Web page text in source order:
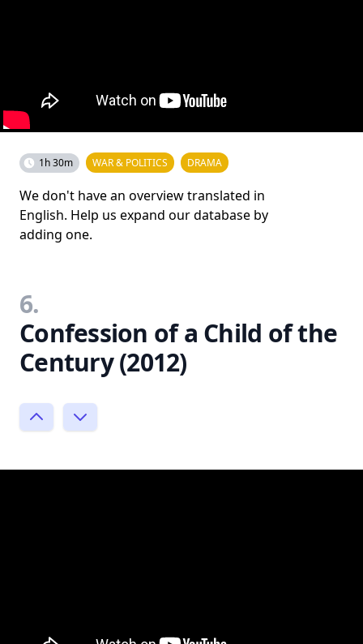
1h 30m WAR & POLITICS DRAMA
We don't have an overview translated in
English. Help us expand our database by
adding one.
6.
Confession of a Child of the
Century (2012)